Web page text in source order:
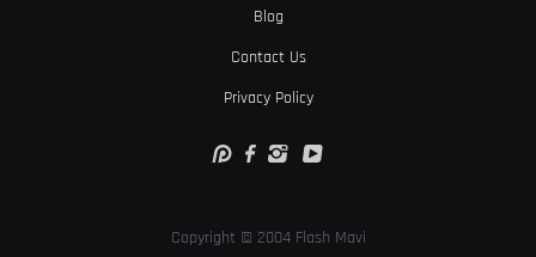
Blog
Contact Us
Privacy Policy
Copyright © 2004 Flash Mavi